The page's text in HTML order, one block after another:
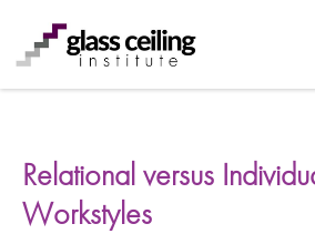
content
Relational versus
Workstyles